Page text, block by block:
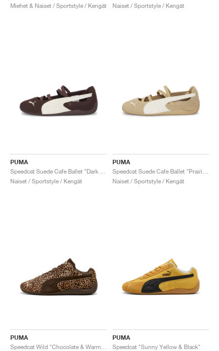
Miehet & Naiset / Sportstyle / Kengät
Naiset / Sportstyle / Kengät
PUMA
Naiset / Sportstyle / Kengät
PUMA
Naiset / Sportstyle / Kengät
PUMA
PUMA
Speedcat "Sunny Yellow & Black"